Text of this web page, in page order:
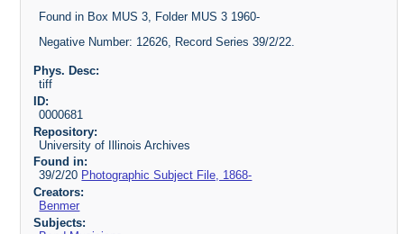
Found in Box MUS 3, Folder MUS 3 1960-
Negative Number: 12626, Record Series 39/2/22.
Phys. Desc:
tiff
ID:
0000681
Repository:
University of Illinois Archives
Found in:
39/2/20 Photographic Subject File, 1868-
Creators:
Benmer
Subjects: